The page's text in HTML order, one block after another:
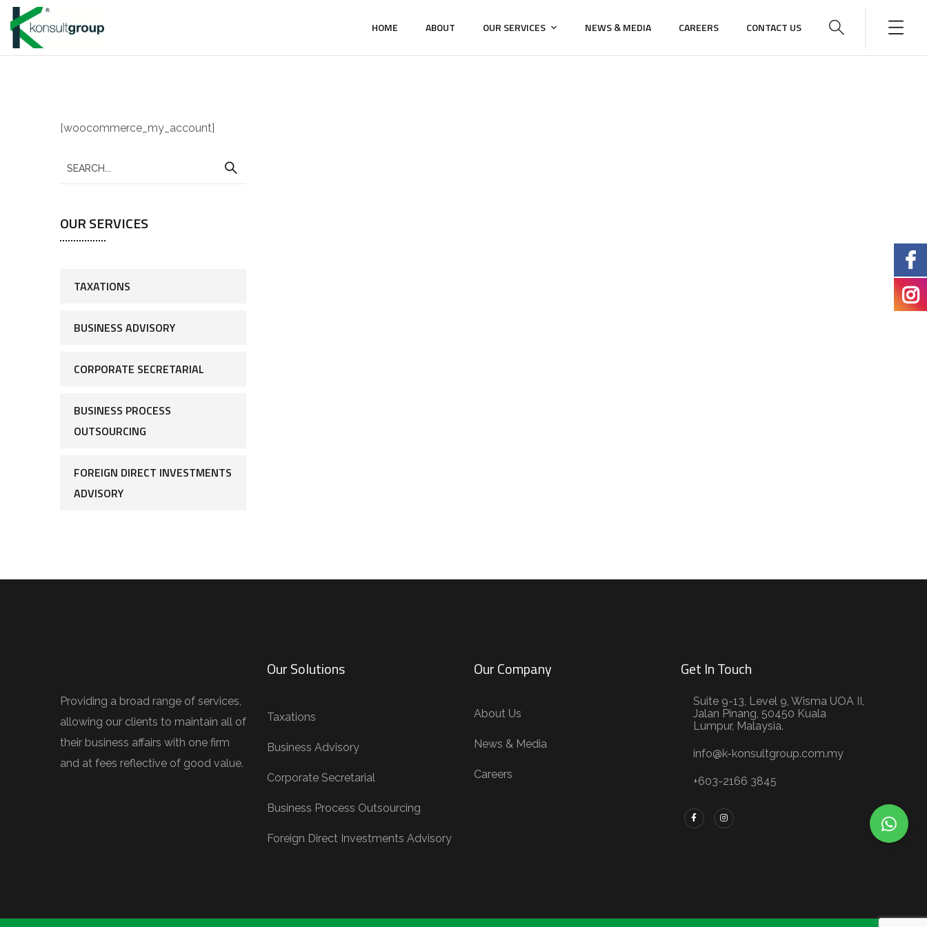
HOME ABOUT OUR SERVICES NEWS & MEDIA CAREERS CONTACT US
[woocommerce_my_account]
OUR SERVICES
TAXATIONS
BUSINESS ADVISORY
CORPORATE SECRETARIAL
BUSINESS PROCESS
OUTSOURCING
FOREIGN DIRECT INVESTMENTS
ADVISORY
Providing a broad range of services,
allowing our clients to maintain all of
their business affairs with one firm
and at fees reflective of good value.
Our Solutions
Taxations
Business Advisory
Corporate Secretarial
Business Process Outsourcing
Foreign Direct Investments Advisory
Our Company
About Us
News & Media
Careers
Get In Touch
Suite 9-13, Level 9, Wisma UOA II,
Jalan Pinang, 50450 Kuala
Lumpur, Malaysia.
info@k-konsultgroup.com.my
+603-2166 3845